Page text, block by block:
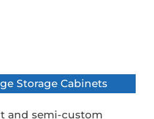
Storage Cabinets
and semi-custom